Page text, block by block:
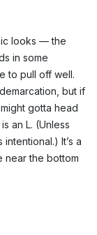
looks — the
in some
to pull off well.
but if
gotta head
an L. (Unless
It’s a
near the bottom